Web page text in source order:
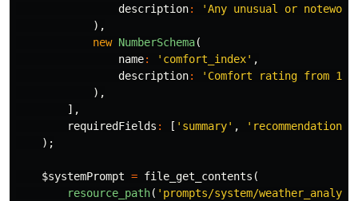
description:
'Any unusual or
),
new NumberSchema(
name: 'comfort_index' ,
description:
'Comfort rating from 1-
),
],
requiredFields : [ 'summary' , 'recommendations'
);
$systemPrompt = file_get_contents (
resource_path( 'prompts/system/